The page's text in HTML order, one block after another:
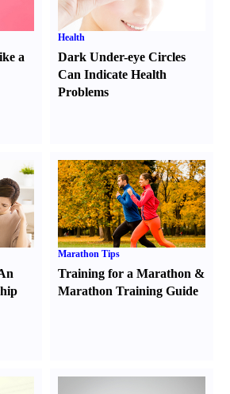
a
Health
Dark Under-eye Circles
Can Indicate Health
Problems
Marathon Tips
Training for a Marathon &
Marathon Training Guide